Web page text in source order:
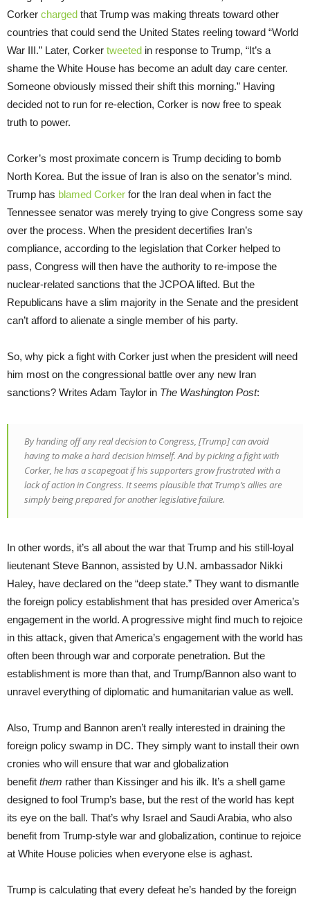
Corker charged that Trump was making threats toward other
countries that could send the United States reeling toward “World
War III.” Later, Corker tweeted in response to Trump, “It’s a
shame the White House has become an adult day care center.
Someone obviously missed their shift this morning.” Having
decided not to run for re-election, Corker is now free to speak
truth to power.
Corker’s most proximate concern is Trump deciding to bomb
North Korea. But the issue of Iran is also on the senator’s mind.
Trump has blamed Corker for the Iran deal when in fact the
Tennessee senator was merely trying to give Congress some say
over the process. When the president decertifies Iran’s
compliance, according to the legislation that Corker helped to
pass, Congress will then have the authority to re-impose the
nuclear-related sanctions that the JCPOA lifted. But the
Republicans have a slim majority in the Senate and the president
can’t afford to alienate a single member of his party.
So, why pick a fight with Corker just when the president will need
him most on the congressional battle over any new Iran
sanctions? Writes Adam Taylor in The Washington Post:
By handing off any real decision to Congress, [Trump] can avoid
having to make a hard decision himself. And by picking a fight with
Corker, he has a scapegoat if his supporters grow frustrated with a
lack of action in Congress. It seems plausible that Trump’s allies are
simply being prepared for another legislative failure.
In other words, it’s all about the war that Trump and his still-loyal
lieutenant Steve Bannon, assisted by U.N. ambassador Nikki
Haley, have declared on the “deep state.” They want to dismantle
the foreign policy establishment that has presided over America’s
engagement in the world. A progressive might find much to rejoice
in this attack, given that America’s engagement with the world has
often been through war and corporate penetration. But the
establishment is more than that, and Trump/Bannon also want to
unravel everything of diplomatic and humanitarian value as well.
Also, Trump and Bannon aren’t really interested in draining the
foreign policy swamp in DC. They simply want to install their own
cronies who will ensure that war and globalization
benefit them rather than Kissinger and his ilk. It’s a shell game
designed to fool Trump’s base, but the rest of the world has kept
its eye on the ball. That’s why Israel and Saudi Arabia, who also
benefit from Trump-style war and globalization, continue to rejoice
at White House policies when everyone else is aghast.
Trump is calculating that every defeat he’s handed by the foreign